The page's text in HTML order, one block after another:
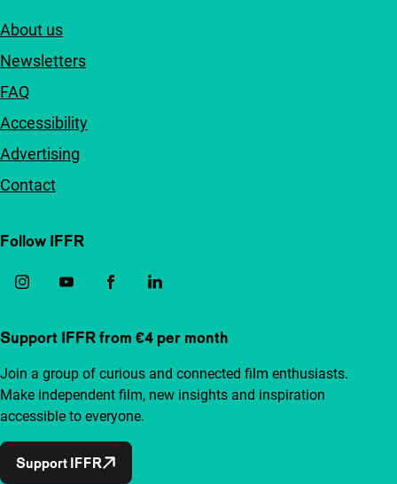
About us
Newsletters
FAQ
Accessibility
Advertising
Contact
Follow IFFR
Support IFFR from €4 per month
Join a group of curious and connected film enthusiasts.
Make independent film, new insights and inspiration
accessible to everyone.
Support IFFR